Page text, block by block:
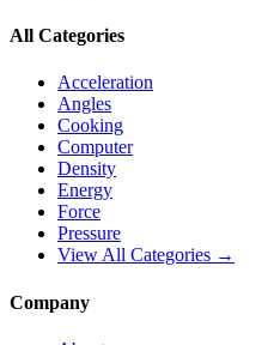
All Categories
Acceleration
Angles
Cooking
Computer
Density
Energy
Force
Pressure
View All Categories →
Company